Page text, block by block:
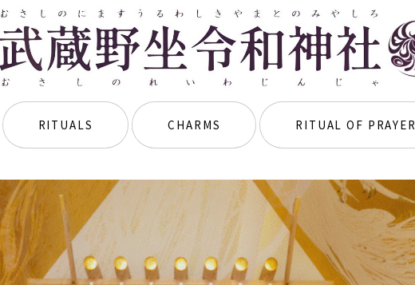
RITUALS CHARMS RITUAL OF PRAYER